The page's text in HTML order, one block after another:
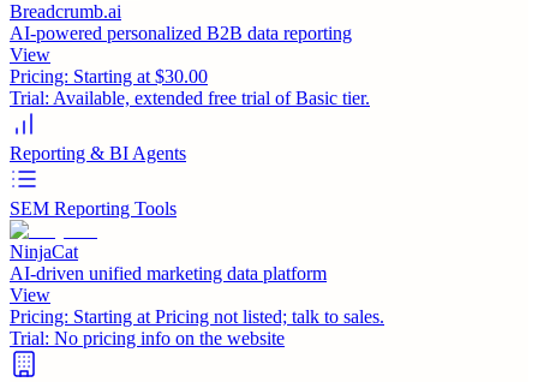
Breadcrumb.ai
AI-powered personalized B2B data reporting
View
Pricing: Starting at $30.00
Trial: Available, extended free trial of Basic tier.
Reporting & BI Agents
SEM Reporting Tools
NinjaCat
AI-driven unified marketing data platform
View
Pricing: Starting at Pricing not listed; talk to sales.
Trial: No pricing info on the website